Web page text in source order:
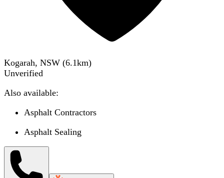
Kogarah, NSW (6.1km)
Unverified
Also available:
Asphalt Contractors
Asphalt Sealing